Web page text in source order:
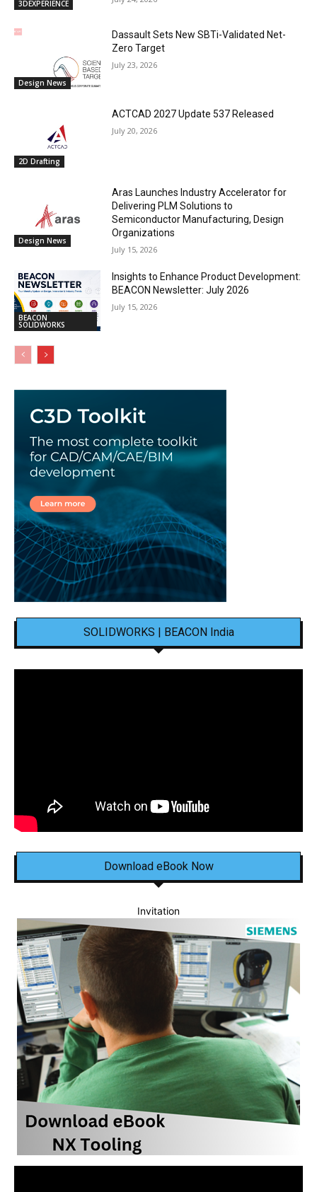
3DEXPERIENCE
Design News
Dassault Sets New SBTi-Validated Net-
Zero Target
July 23, 2026
2D Drafting
ACTCAD 2027 Update 537 Released
July 20, 2026
Design News
Aras Launches Industry Accelerator for
Delivering PLM Solutions to
Semiconductor Manufacturing, Design
Organizations
July 15, 2026
BEACON
SOLIDWORKS
Insights to Enhance Product Development:
BEACON Newsletter: July 2026
July 15, 2026
SOLIDWORKS | BEACON India
Download eBook Now
Invitation